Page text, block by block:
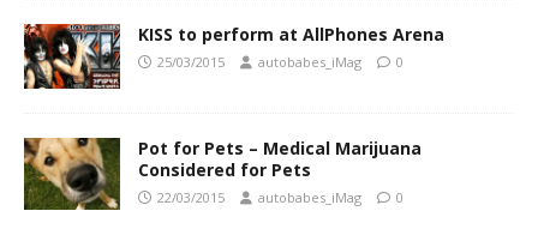
KISS to perform at AllPhones Arena
25/03/2015 autobabes_iMag 0
Pot for Pets – Medical Marijuana
Considered for Pets
22/03/2015 autobabes_iMag 0